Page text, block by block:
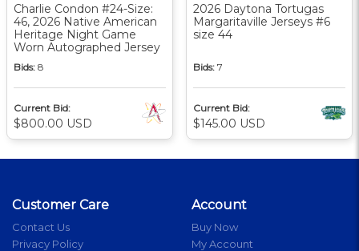
Charlie Condon #24-Size:
46, 2026 Native American
Heritage Night Game
Worn Autographed Jersey
Bids: 8
Current Bid:
$800.00 USD
2026 Daytona Tortugas
Margaritaville Jerseys #6
size 44
Bids: 7
Current Bid:
$145.00 USD
Customer Care
Contact Us
Privacy Policy
Account
Buy Now
My Account